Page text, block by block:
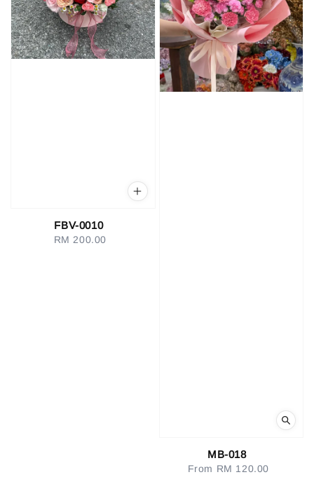
FBV-0010
Regular
RM 200.00
MB-018
Regular
From RM 120.00